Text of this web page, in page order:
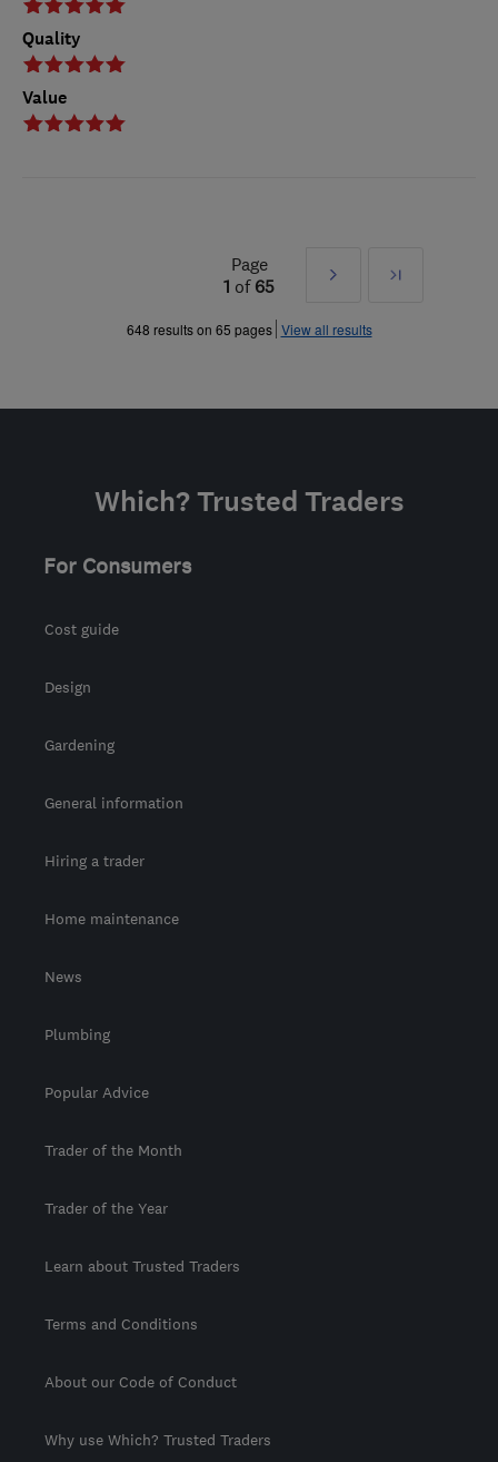
Quality
Value
Page
1 of 65
Next
»
Last
648 results on 65 pages View all results
Which? Trusted Traders
For Consumers
Cost guide
Design
Gardening
General information
Hiring a trader
Home maintenance
News
Plumbing
Popular Advice
Trader of the Month
Trader of the Year
Learn about Trusted Traders
Terms and Conditions
About our Code of Conduct
Why use Which? Trusted Traders